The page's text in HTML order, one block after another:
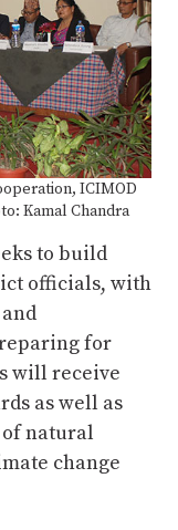
ICIMOD
Kamal Chandra
to build
officials, with
for
will receive
as well as
natural
change